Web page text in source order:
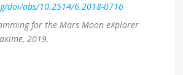
doi/abs/10.2514/6.2018-0716
for the Mars Moon eXplorer
2019.